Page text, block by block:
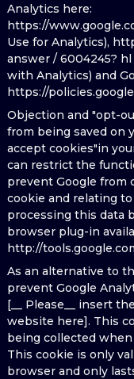
Analytics here:
https://
Use for Analytics),
answer / 6004245?
with Analytics) and
https://
Objection and "opt-
from being saved on
accept cookies"in
can restrict the
prevent Google from
cookie and relating
processing this data
browser plug-in
http://
As an alternative to
prevent Google
[__ Please__ insert
website here]. This
being collected
This cookie is only
browser and only